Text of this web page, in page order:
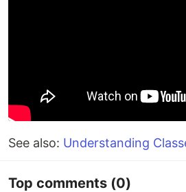
See also: Understanding
Top comments (0)